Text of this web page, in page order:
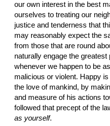
our own interest in the best
ourselves to treating our
justice and tenderness that
may reasonably expect the
from those that are round
naturally engage the
whenever we happen to be
malicious or violent. Happy
the love of mankind, by
and measure of his actions
followed that precept of the
as yourself.